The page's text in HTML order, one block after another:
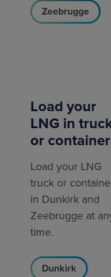
Zeebrugge
Load your
LNG in
or
Load your LNG
truck or
in Dunkirk and
Zeebrugge at
time.
Dunkirk